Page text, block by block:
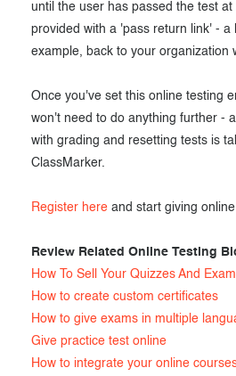
until the user has passed the test
provided with a 'pass return link' - a
example, back to your organization
Once you've set this online testing
won't need to do anything further -
with grading and resetting tests is
ClassMarker.
Register here and start giving
Review Related Online Testing
How To Sell Your Quizzes And
How to create custom certificates
How to give exams in multiple
Give practice test online
How to integrate your online